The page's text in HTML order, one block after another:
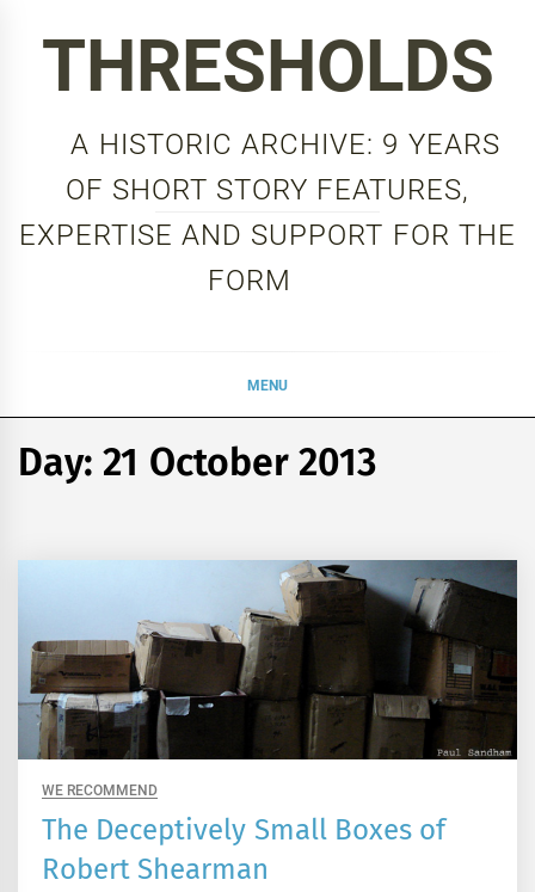
THRESHOLDS
A HISTORIC ARCHIVE: 9 YEARS
OF SHORT STORY FEATURES,
EXPERTISE AND SUPPORT FOR THE
FORM
MENU
Day:21 October 2013
WE RECOMMEND
The Deceptively Small Boxes of
Robert Shearman